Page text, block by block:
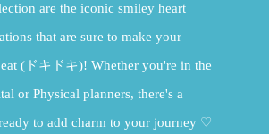
are the iconic smiley heart
that are sure to make your
(ドキドキ)! Whether you're in the
or Physical planners, there's a
to add charm to your journey ♡